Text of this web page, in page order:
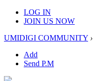
LOG IN
JOIN US NOW
UMIDIGI COMMUNITY ›
Add
Send P.M